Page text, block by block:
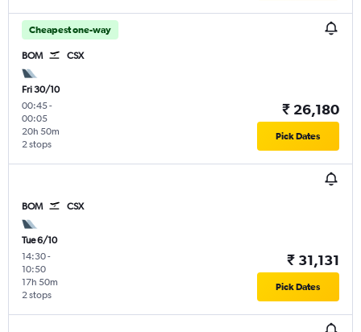
Cheapest one-way
BOM CSX
Fri 30/10
00:45-
00:05
2 stops
20h 50m
₹ 26,180
Pick Dates
BOM CSX
Tue 6/10
14:30-
10:50
2 stops
17h 50m
₹ 31,131
Pick Dates